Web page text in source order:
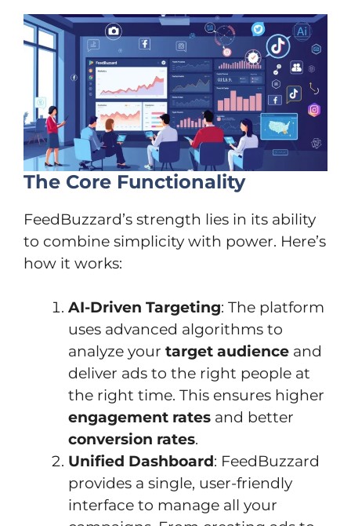
The Core Functionality
FeedBuzzard’s strength lies in its ability
to combine simplicity with power. Here’s
how it works:
AI-Driven Targeting: The platform
uses advanced algorithms to
analyze your target audience and
deliver ads to the right people at
the right time. This ensures higher
engagement rates and better
conversion rates.
Unified Dashboard: FeedBuzzard
provides a single, user-friendly
interface to manage all your